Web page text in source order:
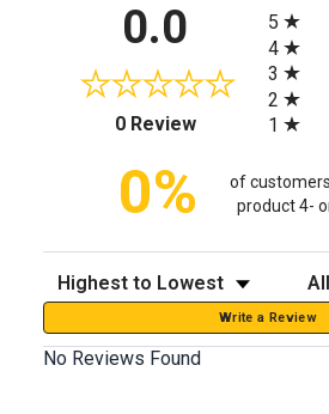
0.0
0 Review(opens in a new
5
4
3
2
1
0%
of
product 4-
Sort Reviews
Write a Review
No Reviews Found